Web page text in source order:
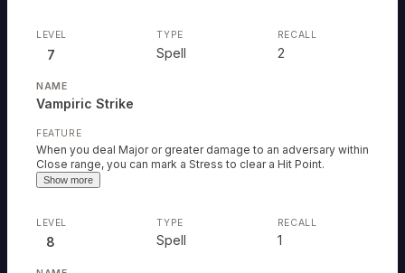
7 Spell
Vampiric Strike
When you deal Major or greater damage to an adversary within
Close range, you can mark a Stress to clear a Hit Point.
Show more
2
8 Spell 1